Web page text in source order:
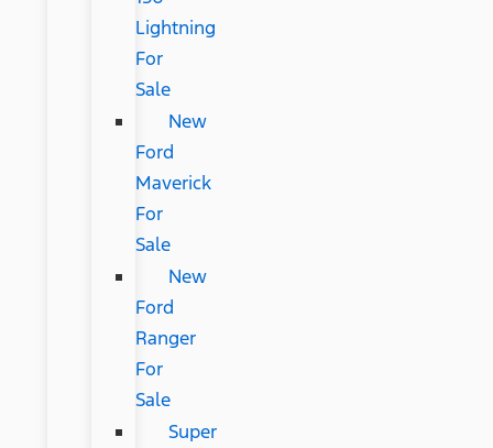
Lightning
For
Sale
New
Ford
Maverick
For
Sale
New
Ford
Ranger
For
Sale
Super